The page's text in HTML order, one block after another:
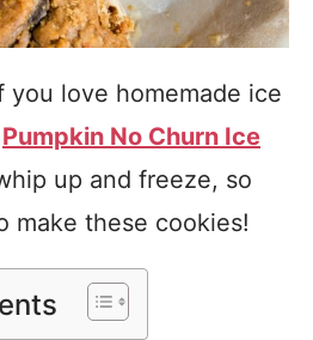
you love homemade ice
Pumpkin No Churn Ice
up and freeze, so
make these cookies!